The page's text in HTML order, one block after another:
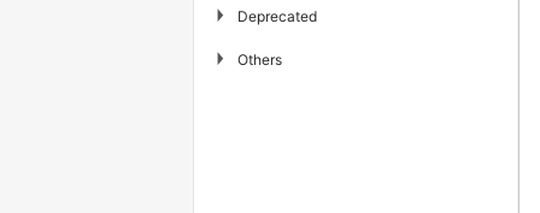
▶ Deprecated
▶ Others